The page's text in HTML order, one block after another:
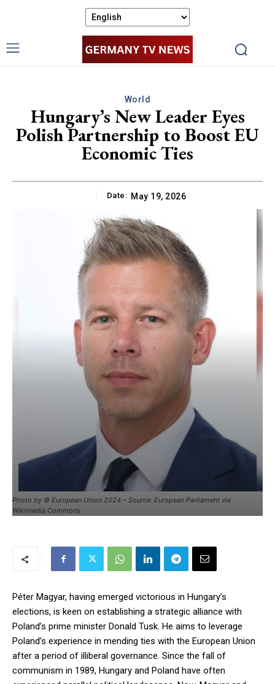
World
Hungary’s New Leader Eyes
Polish Partnership to Boost EU
Economic Ties
Date: May 19, 2026
Photo by © European Union 2024 – Source: European Parliament via
Wikimedia Commons
Péter Magyar, having emerged victorious in Hungary’s
elections, is keen on establishing a strategic alliance with
Poland’s prime minister Donald Tusk. He aims to leverage
Poland’s experience in mending ties with the European Union
after a period of illiberal governance. Since the fall of
communism in 1989, Hungary and Poland have often